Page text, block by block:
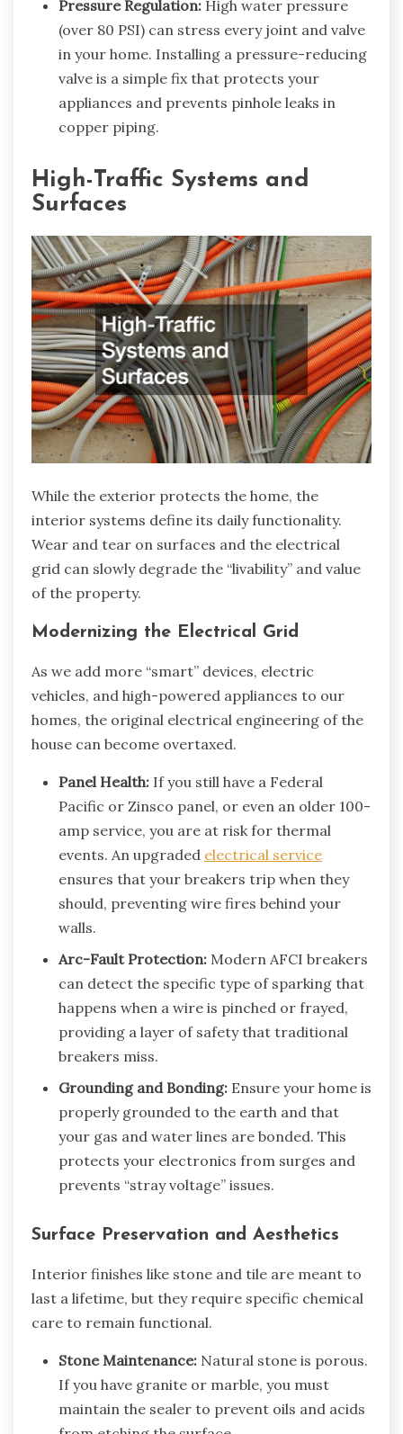
Pressure Regulation: High water pressure
(over 80 PSI) can stress every joint and valve
in your home. Installing a pressure-reducing
valve is a simple fix that protects your
appliances and prevents pinhole leaks in
copper piping.
High-Traffic Systems and
Surfaces
While the exterior protects the home, the
interior systems define its daily functionality.
Wear and tear on surfaces and the electrical
grid can slowly degrade the “livability” and value
of the property.
Modernizing the Electrical Grid
As we add more “smart” devices, electric
vehicles, and high-powered appliances to our
homes, the original electrical engineering of the
house can become overtaxed.
Panel Health: If you still have a Federal
Pacific or Zinsco panel, or even an older 100-
amp service, you are at risk for thermal
events. An upgraded electrical service
ensures that your breakers trip when they
should, preventing wire fires behind your
walls.
Arc-Fault Protection: Modern AFCI breakers
can detect the specific type of sparking that
happens when a wire is pinched or frayed,
providing a layer of safety that traditional
breakers miss.
Grounding and Bonding: Ensure your home is
properly grounded to the earth and that
your gas and water lines are bonded. This
protects your electronics from surges and
prevents “stray voltage” issues.
Surface Preservation and Aesthetics
Interior finishes like stone and tile are meant to
last a lifetime, but they require specific chemical
care to remain functional.
Stone Maintenance: Natural stone is porous.
If you have granite or marble, you must
maintain the sealer to prevent oils and acids